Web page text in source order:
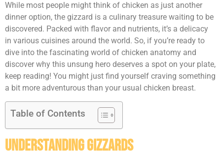
While most people might think of chicken as just another
dinner option, the gizzard is a culinary treasure waiting to be
discovered. Packed with flavor and nutrients, it’s a delicacy
in various cuisines around the world. So, if you’re ready to
dive into the fascinating world of chicken anatomy and
discover why this unsung hero deserves a spot on your plate,
keep reading! You might just find yourself craving something
a bit more adventurous than your usual chicken breast.
Table of Contents
Understanding Gizzards